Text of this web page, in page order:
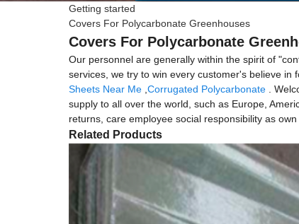
Getting started
Covers For Polycarbonate Greenhouses
Covers For Polycarbonate
Our personnel are generally within the spirit of
services, we try to win every customer's believe in
Sheets Near Me Corrugated Polycarbonate .
supply to all over the world, such as Europe,
returns, care employee social responsibility as
Related Products